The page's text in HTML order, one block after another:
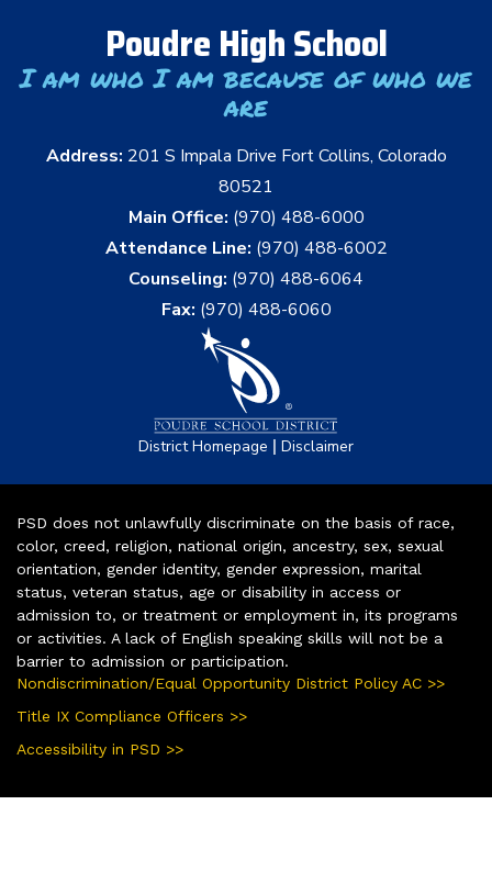
Poudre High School
I am who I am because of who we
are
Address: 201 S Impala Drive Fort Collins, Colorado
80521
Main Office: (970) 488-6000
Attendance Line: (970) 488-6002
Counseling: (970) 488-6064
Fax: (970) 488-6060
District Homepage | Disclaimer
PSD does not unlawfully discriminate on the basis of race,
color, creed, religion, national origin, ancestry, sex, sexual
orientation, gender identity, gender expression, marital
status, veteran status, age or disability in access or
admission to, or treatment or employment in, its programs
or activities. A lack of English speaking skills will not be a
barrier to admission or participation.
Nondiscrimination/Equal Opportunity District Policy AC >>
Title IX Compliance Officers >>
Accessibility in PSD >>